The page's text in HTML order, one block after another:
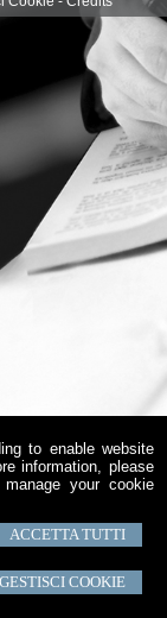
to enable website
information, please
your cookie
ACCETTA TUTTI
GESTISCI COOKIE